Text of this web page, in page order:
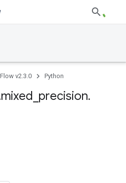
v2.3.0 Python
mixed precision.